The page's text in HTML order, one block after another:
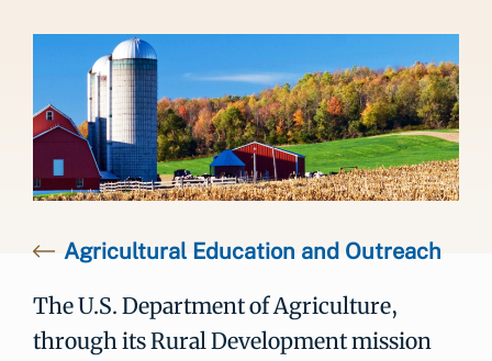
Agricultural Education and Outreach
The U.S. Department of Agriculture,
through its Rural Development mission